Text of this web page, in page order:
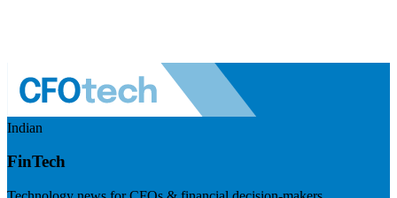
Indian
FinTech